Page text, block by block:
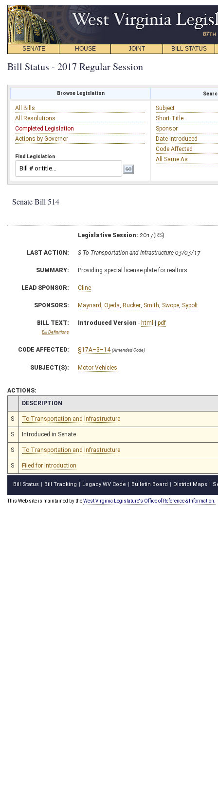
SENATE HOUSE JOINT BILL STATUS
Bill Status - 2017 Regular Session
Browse Legislation
All Bills
All Resolutions
Completed Legislation
Actions by Governor
Find Legislation
Subject
Short Title
Sponsor
Date Introduced
Code Affected
All Same As
Senate Bill 514
Legislative Session: 2017(RS)
LAST ACTION: S To Transportation and Infrastructure 03/03/17
SUMMARY: Providing special license plate for realtors
LEAD SPONSOR: Cline
SPONSORS: Maynard Ojeda Rucker Smith Swope Sypolt
BILL TEXT:
Bill Definitions
Introduced Version - html | pdf
CODE AFFECTED: §17A–3–14 (Amended Code)
SUBJECT(S): Motor Vehicles
ACTIONS:
CHAMBER
DESCRIPTION
S To Transportation and Infrastructure
S Introduced in Senate
S To Transportation and Infrastructure
S Filed for introduction
Bill Status Bill Tracking Legacy WV Code Bulletin Board District Maps
This Web site is maintained by theWest Virginia Legislature's Office of Reference & Information.